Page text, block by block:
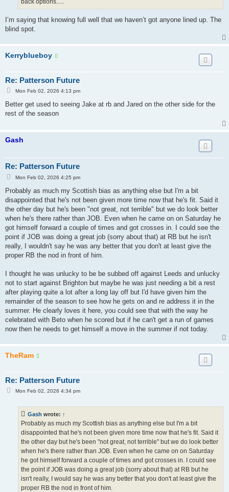
I’m saying that knowing full well that we haven’t got anyone lined up. The
blind spot.
Kerryblueboy
Re: Patterson Future
P
s
t
Mon Feb 02, 2026 4:13 pm
Better get used to seeing Jake at rb and Jared on the other side for the
rest of the season
Gash
Re: Patterson Future
P
s
t
Mon Feb 02, 2026 4:25 pm
Probably as much my Scottish bias as anything else but I'm a bit
disappointed that he's not been given more time now that he's fit. Said it
the other day but he's been "not great, not terrible" but we do look better
when he's there rather than JOB. Even when he came on on Saturday he
got himself forward a couple of times and got crosses in. I could see the
point if JOB was doing a great job (sorry about that) at RB but he isn't
really, I wouldn't say he was any better that you don't at least give the
proper RB the nod in front of him.
I thought he was unlucky to be be subbed off against Leeds and unlucky
not to start against Brighton but maybe he was just needing a bit a rest
after playing quite a lot after a long lay off but I'd have given him the
remainder of the season to see how he gets on and re address it in the
summer. He clearly loves it here, you could see that with the way he
celebrated with Beto when he scored but if he can't get a run of games
now then he needs to get himself a move in the summer if not today.
TheRam
Re: Patterson Future
PMon Feb 02, 2026 4:34 pm
Gash wrote: ↑
Probably as much my Scottish bias as anything else but I'm a bit
disappointed that he's not been given more time now that he's fit. Said it
the other day but he's been "not great, not terrible" but we do look better
when he's there rather than JOB. Even when he came on on Saturday
he got himself forward a couple of times and got crosses in. I could see
the point if JOB was doing a great job (sorry about that) at RB but he
isn't really, I would say he was any better that you don't at least give the
proper RB the nod in front of him.